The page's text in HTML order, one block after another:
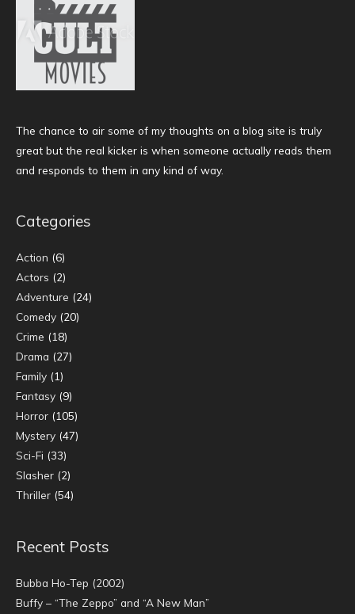
The chance to air some of my thoughts on a blog site is truly
great but the real kicker is when someone actually reads them
and responds to them in any kind of way.
Categories
Action (6)
Actors (2)
Adventure (24)
Comedy (20)
Crime (18)
Drama (27)
Family (1)
Fantasy (9)
Horror (105)
Mystery (47)
Sci-Fi (33)
Slasher (2)
Thriller (54)
Recent Posts
Bubba Ho-Tep (2002)
Buffy – “The Zeppo” and “A New Man”